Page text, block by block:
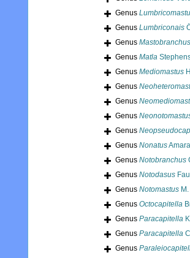
Genus
Genus Lumbriconais
Genus Mastobranchus
Genus Matla
Genus Mediomastus
Genus
Genus
Genus
Genus
Genus Nonatus
Genus Notobranchus
Genus Notodasus
Genus Notomastus
Genus Octocapitella
Genus Paracapitella
Genus Paracapitella
Genus